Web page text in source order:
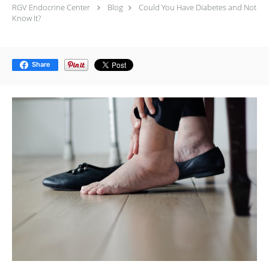
RGV Endocrine Center Blog
Could You Have Diabetes and Not
Know It?
Share